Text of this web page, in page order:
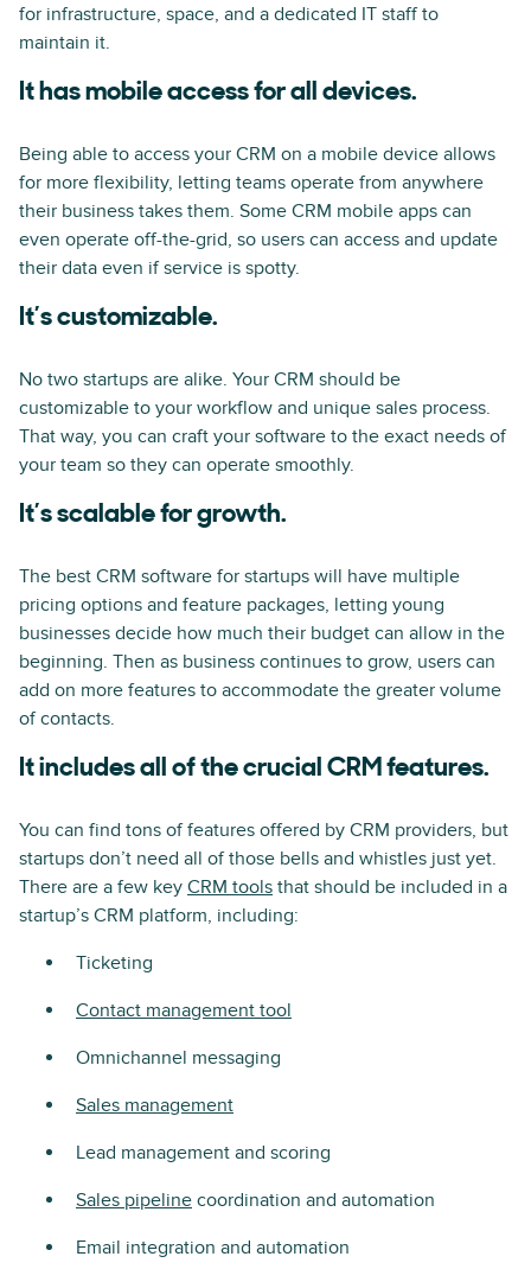
for infrastructure, space, and a dedicated IT staff to
maintain it.
It has mobile access for all devices.
Being able to access your CRM on a mobile device allows
for more flexibility, letting teams operate from anywhere
their business takes them. Some CRM mobile apps can
even operate off-the-grid, so users can access and update
their data even if service is spotty.
It’s customizable.
No two startups are alike. Your CRM should be
customizable to your workflow and unique sales process.
That way, you can craft your software to the exact needs of
your team so they can operate smoothly.
It’s scalable for growth.
The best CRM software for startups will have multiple
pricing options and feature packages, letting young
businesses decide how much their budget can allow in the
beginning. Then as business continues to grow, users can
add on more features to accommodate the greater volume
of contacts.
It includes all of the crucial CRM features.
You can find tons of features offered by CRM providers, but
startups don’t need all of those bells and whistles just yet.
There are a few key CRM tools that should be included in a
startup’s CRM platform, including:
Ticketing
Contact management tool
Omnichannel messaging
Sales management
Lead management and scoring
Sales pipeline coordination and automation
Email integration and automation